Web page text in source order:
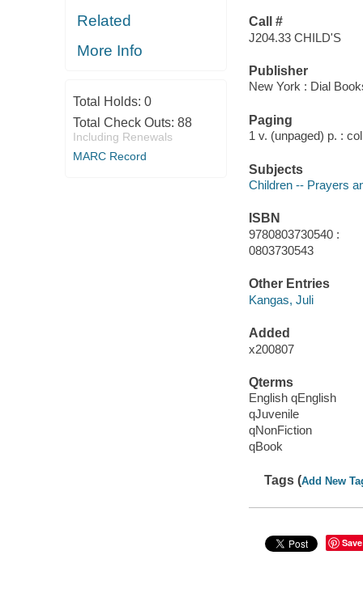
Related
More Info
Total Holds: 0
Total Check Outs: 88
Including Renewals
MARC Record
Call #
J204.33 CHILD'S
Publisher
New York : Dial
Paging
1 v. (unpaged) p. :
Subjects
Children -- Prayers
ISBN
9780803730540 :
0803730543
Other Entries
Kangas, Juli
Added
x200807
Qterms
English qEnglish
qJuvenile
qNonFiction
qBook
Tags (Add New
Save